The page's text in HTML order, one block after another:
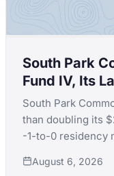
South Park
Fund IV, Its
South Park
than doubling its
-1-to-0 residency
August 6, 2026